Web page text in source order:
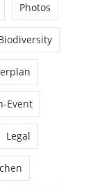
Photos
Event
Legal